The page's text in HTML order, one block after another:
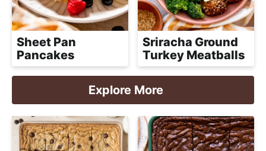
Sheet Pan
Pancakes
Sriracha Ground
Turkey Meatballs
Explore More